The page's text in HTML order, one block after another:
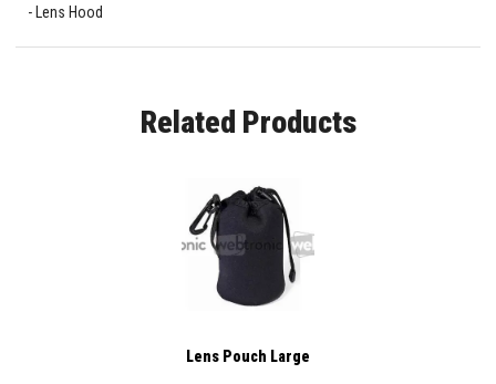
Lens Hood
Related Products
Lens Pouch Large